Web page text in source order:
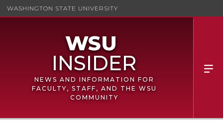
WASHINGTON STATE UNIVERSITY
NEWS AND INFORMATION FOR
FACULTY, STAFF, AND THE WSU
COMMUNITY